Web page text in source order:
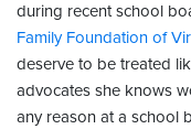
during recent school
Family Foundation of
deserve to be treated
advocates she knows
any reason at a school